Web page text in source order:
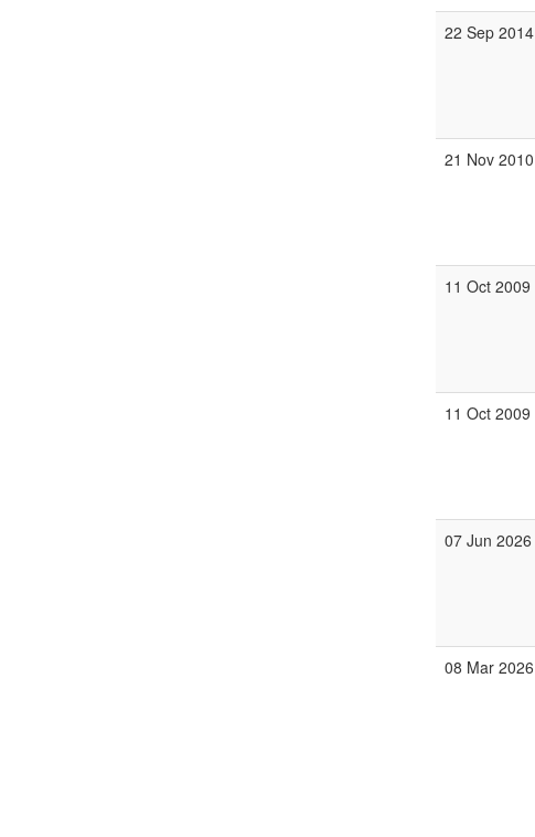
22 Sep 2014
21 Nov 2010
11 Oct 2009
11 Oct 2009
07 Jun 2026
08 Mar 2026